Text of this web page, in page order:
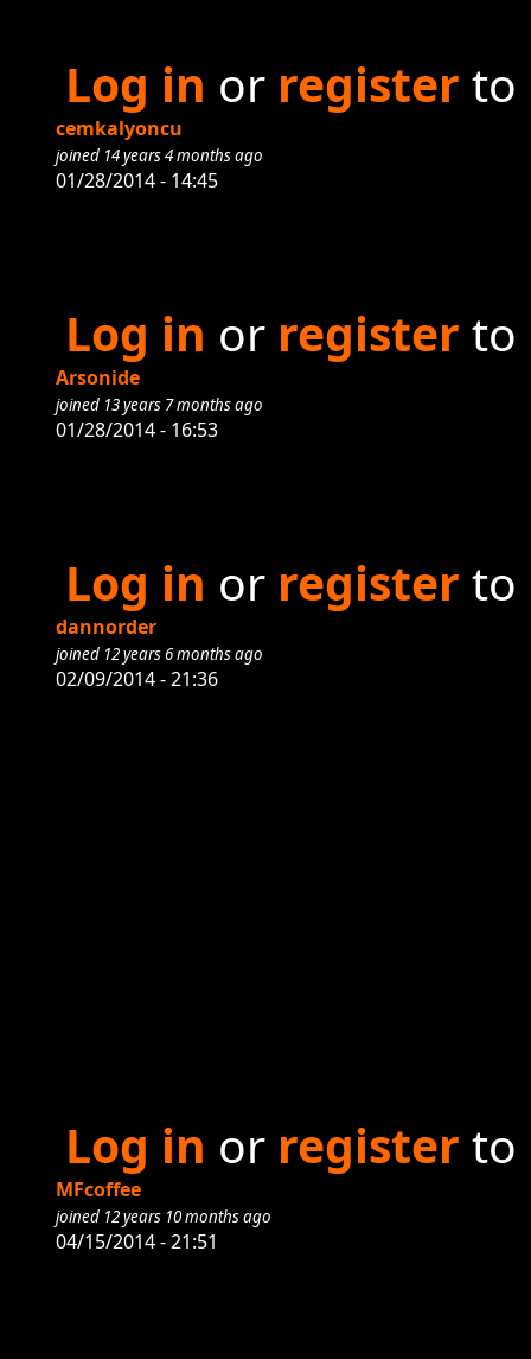
Log in or register to
cemkalyoncu
joined 14 years 4 months ago
01/28/2014 - 14:45
Log in or register to
Arsonide
joined 13 years 7 months ago
01/28/2014 - 16:53
Log in or register to
dannorder
joined 12 years 6 months ago
02/09/2014 - 21:36
Log in or register to
MFcoffee
joined 12 years 10 months ago
04/15/2014 - 21:51